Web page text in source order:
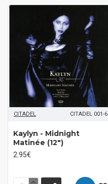
CITADEL CITADEL 001-6
Kaylyn - Midnight
Matinée (12")
2.95€